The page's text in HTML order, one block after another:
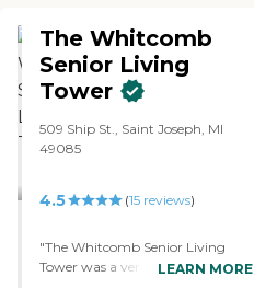
therapy, games, and music."
The Whitcomb
Senior Living
Tower
509 Ship St., Saint Joseph, MI
49085
4.5 (15reviews)
"The Whitcomb Senior Living
Tower was a very nice facility. The
LEARN MORE